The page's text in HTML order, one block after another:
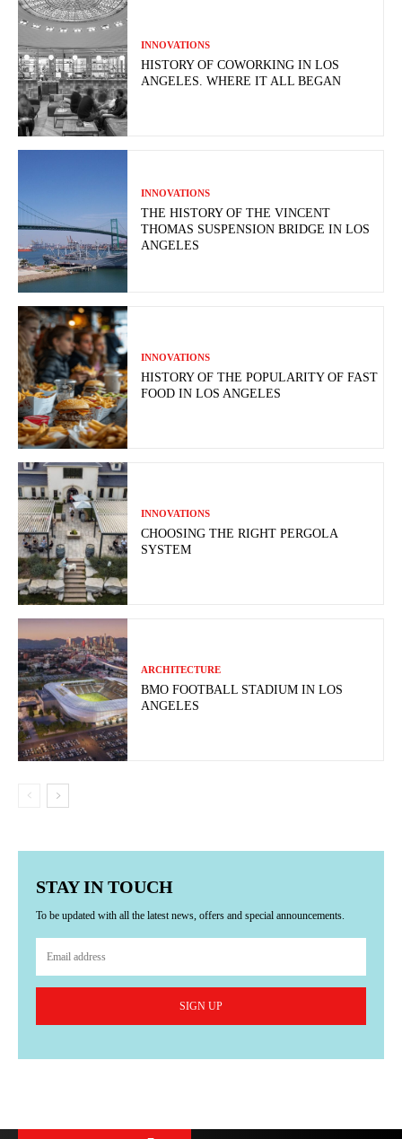
INNOVATIONS
HISTORY OF COWORKING IN LOS
ANGELES. WHERE IT ALL BEGAN
INNOVATIONS
THE HISTORY OF THE VINCENT
THOMAS SUSPENSION BRIDGE IN LOS
ANGELES
INNOVATIONS
HISTORY OF THE POPULARITY OF FAST
FOOD IN LOS ANGELES
INNOVATIONS
CHOOSING THE RIGHT PERGOLA
SYSTEM
ARCHITECTURE
BMO FOOTBALL STADIUM IN LOS
ANGELES
STAY IN TOUCH
To be updated with all the latest news, offers and special announcements.
SIGN UP